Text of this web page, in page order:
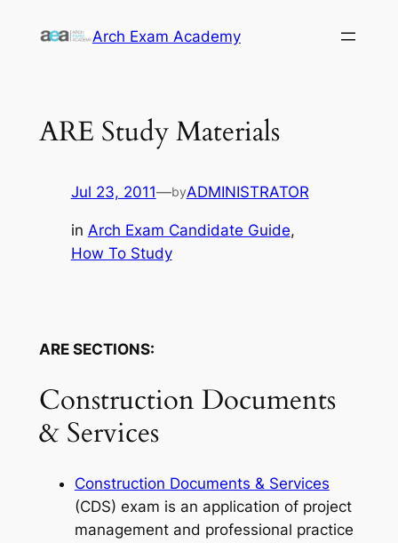
Arch Exam Academy
ARE Study Materials
Jul 23, 2011—byADMINISTRATOR
in Arch Exam Candidate Guide
How To Study
ARE SECTIONS:
Construction Documents
& Services
Construction Documents & Services
(CDS) exam is an application of project
management and professional practice